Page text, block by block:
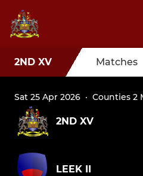
2ND XV Matches
Sat 25 Apr 2026 · Counties 2
2ND XV
LEEK II